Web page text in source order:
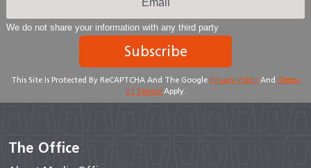
We do not share your information with any third party
Subscribe
This Site Is Protected By ReCAPTCHA And The Google Privacy Policy And Terms
Of Service Apply.
The Office